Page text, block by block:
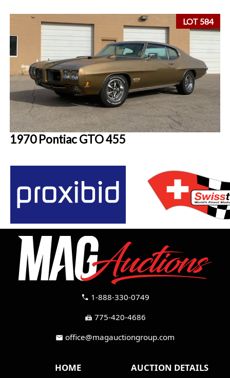
LOT 584
1970 Pontiac GTO 455
call 1-888-330-0749
fax 775-420-4686
mail office@magauctiongroup.com
HOME AUCTION DETAILS